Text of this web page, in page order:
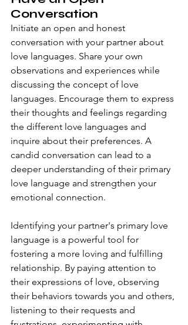
Conversation
Initiate an open and honest
conversation with your partner about
love languages. Share your own
observations and experiences while
discussing the concept of love
languages. Encourage them to express
their thoughts and feelings regarding
the different love languages and
inquire about their preferences. A
candid conversation can lead to a
deeper understanding of their primary
love language and strengthen your
emotional connection.
Identifying your partner's primary love
language is a powerful tool for
fostering a more loving and fulfilling
relationship. By paying attention to
their expressions of love, observing
their behaviors towards you and others,
listening to their requests and